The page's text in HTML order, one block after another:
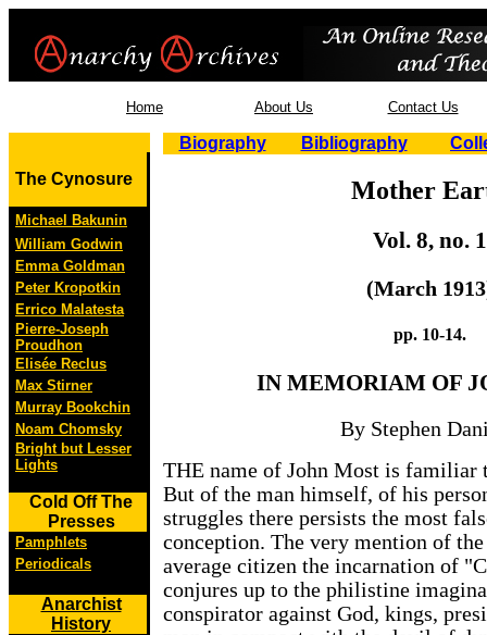
Home About Us Contact Us
The Cynosure
Michael Bakunin
William Godwin
Emma Goldman
Peter Kropotkin
Errico Malatesta
Pierre-Joseph
Proudhon
Elisée Reclus
Max Stirner
Murray Bookchin
Noam Chomsky
Bright but Lesser
Lights
Cold Off The
Presses
Pamphlets
Periodicals
Anarchist
History
Biography Bibliography
Mother
Vol. 8, no. 1
(March
pp. 10-14.
INMEMORIAM OF
By Stephen
THE name of John Most is familiar
But of the man himself, of his
struggles there persists the most
conception. The very mention of
average citizen the incarnation of
conjures up to the philistine
conspirator against God, kings,